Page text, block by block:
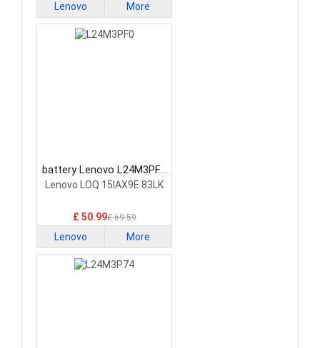
Lenovo More
battery Lenovo L24M3PF0
Laptop Battery
Lenovo LOQ 15IAX9E 83LK
£ 50.99£ 69.59
Lenovo More